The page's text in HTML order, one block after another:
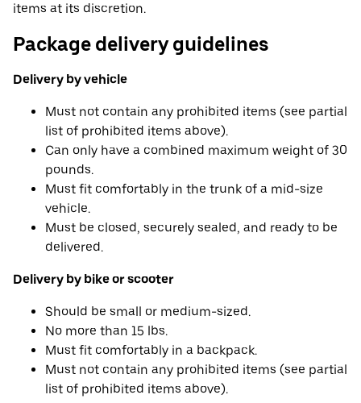
items at its discretion.
Package delivery guidelines
Delivery by vehicle
Must not contain any prohibited items (see partial
list of prohibited items above).
Can only have a combined maximum weight of 30
pounds.
Must fit comfortably in the trunk of a mid-size
vehicle.
Must be closed, securely sealed, and ready to be
delivered.
Delivery by bike or scooter
Should be small or medium-sized.
No more than 15 lbs.
Must fit comfortably in a backpack.
Must not contain any prohibited items (see partial
list of prohibited items above).